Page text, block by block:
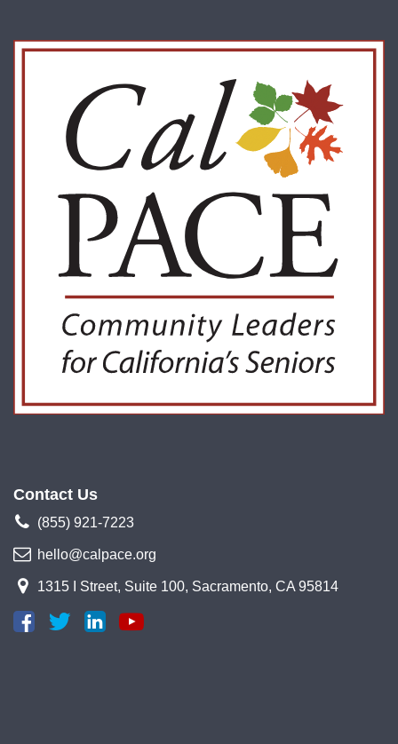
Contact Us
(855) 921-7223
hello@calpace.org
1315 I Street, Suite 100, Sacramento, CA 95814